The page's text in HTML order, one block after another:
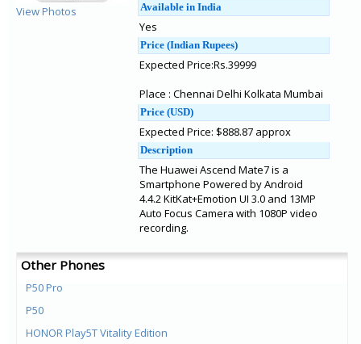
View Photos Available in India
Yes
Price (Indian Rupees)
Expected Price:Rs.39999
Place : Chennai Delhi Kolkata Mumbai
Price (USD)
Expected Price: $888.87 approx
Description
The Huawei Ascend Mate7 is a
Smartphone Powered by Android
4.4.2 KitKat+Emotion UI 3.0 and 13MP
Auto Focus Camera with 1080P video
recording.
Other Phones
P50 Pro
P50
HONOR Play5T Vitality Edition